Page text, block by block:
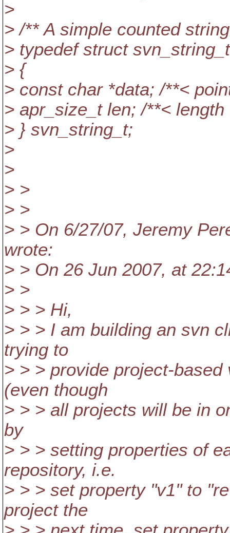
>
> /** A simple counted
> typedef struct svn_string_t
> {
> const char *data; /**<
> apr_size_t len; /**<
> } svn_string_t;
>
>
> >
> >
> > On 6/27/07, Jeremy
wrote:
> > On 26 Jun 2007, at
> >
> > > Hi,
> > > I am building an svn
trying to
> > > provide project-
(even though
> > > all projects will be in
by
> > > setting properties of
repository, i.e.
> > > set property "v1" to
project the